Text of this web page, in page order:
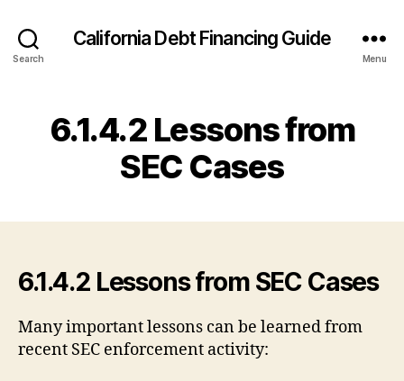
Search
California Debt Financing Guide
Menu
6.1.4.2 Lessons from
SEC Cases
6.1.4.2 Lessons from SEC Cases
Many important lessons can be learned from
recent SEC enforcement activity: